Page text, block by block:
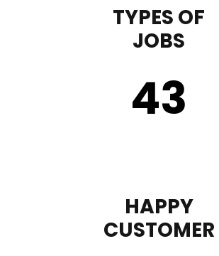
TYPES OF
JOBS
43
HAPPY
CUSTOMER